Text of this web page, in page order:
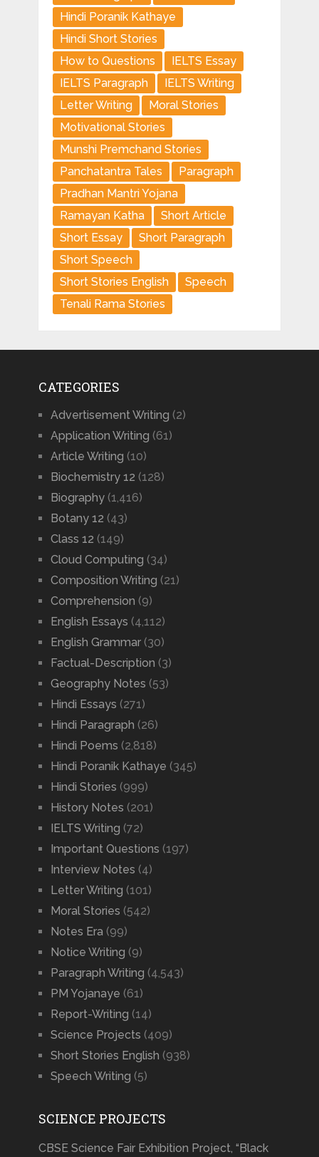
Hindi Poranik Kathaye
Hindi Short Stories
How to Questions
IELTS Essay
IELTS Paragraph
IELTS Writing
Letter Writing
Moral Stories
Motivational Stories
Munshi Premchand Stories
Panchatantra Tales
Paragraph
Pradhan Mantri Yojana
Ramayan Katha
Short Article
Short Essay
Short Paragraph
Short Speech
Short Stories English
Speech
Tenali Rama Stories
CATEGORIES
Advertisement Writing (2)
Application Writing (61)
Article Writing (10)
Biochemistry 12 (128)
Biography(1,416)
Botany 12 (43)
Class 12 (149)
Cloud Computing (34)
Composition Writing (21)
Comprehension (9)
English Essays (4,112)
English Grammar(30)
Factual-Description (3)
Geography Notes (53)
Hindi Essays (271)
Hindi Paragraph (26)
Hindi Poems (2,818)
Hindi Poranik Kathaye (345)
Hindi Stories (999)
History Notes (201)
IELTS Writing (72)
Important Questions (197)
Interview Notes (4)
Letter Writing (101)
Moral Stories (542)
Notes Era (99)
Notice Writing (9)
Paragraph Writing (4,543)
PM Yojanaye (61)
Report-Writing (14)
Science Projects (409)
Short Stories English (938)
Speech Writing (5)
SCIENCE PROJECTS
CBSE Science Fair Exhibition Project, “Black